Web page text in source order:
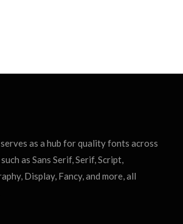
as a hub for quality fonts across
as Sans Serif, Serif, Script,
Display, Fancy, and more, all